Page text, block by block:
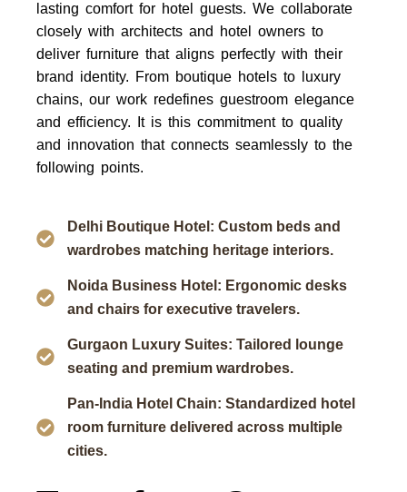
lasting comfort for hotel guests. We collaborate
closely with architects and hotel owners to
deliver furniture that aligns perfectly with their
brand identity. From boutique hotels to luxury
chains, our work redefines guestroom elegance
and efficiency. It is this commitment to quality
and innovation that connects seamlessly to the
following points.
Delhi Boutique Hotel: Custom beds and
wardrobes matching heritage interiors.
Noida Business Hotel: Ergonomic desks
and chairs for executive travelers.
Gurgaon Luxury Suites: Tailored lounge
seating and premium wardrobes.
Pan-India Hotel Chain: Standardized hotel
room furniture delivered across multiple
cities.